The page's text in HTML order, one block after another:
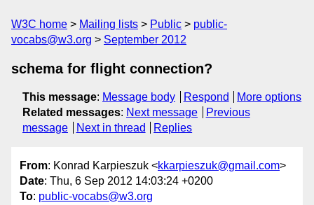
W3C home Mailing lists Public
public-
vocabs@w3.org
September 2012
schema for flight connection?
This message: Message body Respond
More options
Related messages: Next message
Previous
message
Next in thread Replies
From: Konrad Karpieszuk <kkarpieszuk@gmail.com>
Date: Thu, 6 Sep 2012 14:03:24 +0200
To: public-vocabs@w3.org